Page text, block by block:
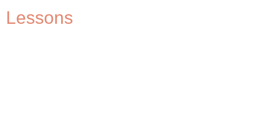
Lessons